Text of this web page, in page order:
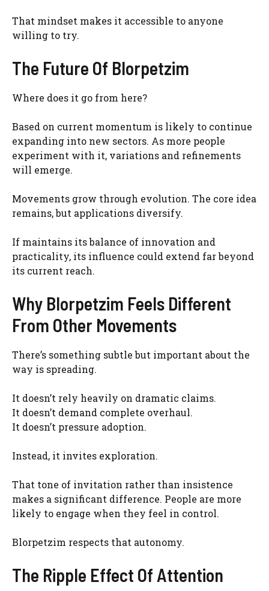
That mindset makes it accessible to anyone
willing to try.
The Future Of Blorpetzim
Where does it go from here?
Based on current momentum is likely to continue
expanding into new sectors. As more people
experiment with it, variations and refinements
will emerge.
Movements grow through evolution. The core idea
remains, but applications diversify.
If maintains its balance of innovation and
practicality, its influence could extend far beyond
its current reach.
Why Blorpetzim Feels Different
From Other Movements
There’s something subtle but important about the
way is spreading.
It doesn’t rely heavily on dramatic claims.
It doesn’t demand complete overhaul.
It doesn’t pressure adoption.
Instead, it invites exploration.
That tone of invitation rather than insistence
makes a significant difference. People are more
likely to engage when they feel in control.
Blorpetzim respects that autonomy.
The Ripple Effect Of Attention